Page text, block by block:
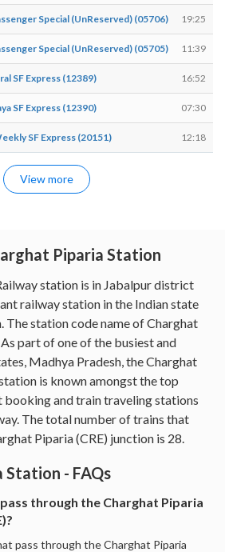
Special (UnReserved) (05706) 19:25
Special (UnReserved) (05705) 11:39
SF Express (12389) 16:52
SF Express (12390) 07:30
SF Express (20151) 12:18
View more
Piparia Station
station is in Jabalpur district
railway station in the Indian state
The station code name of Charghat
As part of one of the busiest and
Madhya Pradesh, the Charghat
is known amongst the top
and train traveling stations
The total number of trains that
Piparia (CRE) junction is 28.
- FAQs
through the Charghat Piparia
pass through the Charghat Piparia